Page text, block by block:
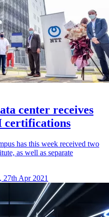
center receives
certifications
has this week received two
as well as separate
27th Apr 2021